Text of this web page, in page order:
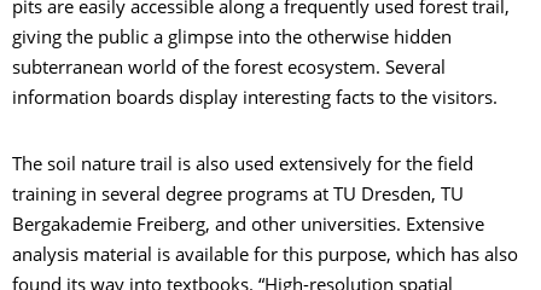
pits are easily accessible along a frequently used forest trail,
giving the public a glimpse into the otherwise hidden
subterranean world of the forest ecosystem. Several
information boards display interesting facts to the visitors.
The soil nature trail is also used extensively for the field
training in several degree programs at TU Dresden, TU
Bergakademie Freiberg, and other universities. Extensive
analysis material is available for this purpose, which has also